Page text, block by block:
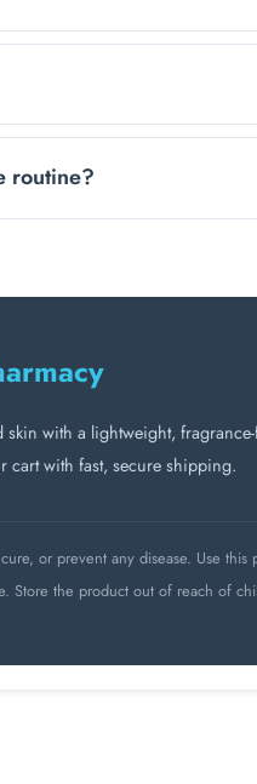
per application to
without interfering
routine?
with a lightweight,
cart with fast, secure shipping.
or prevent any disease. Use
Store the product out of reach of